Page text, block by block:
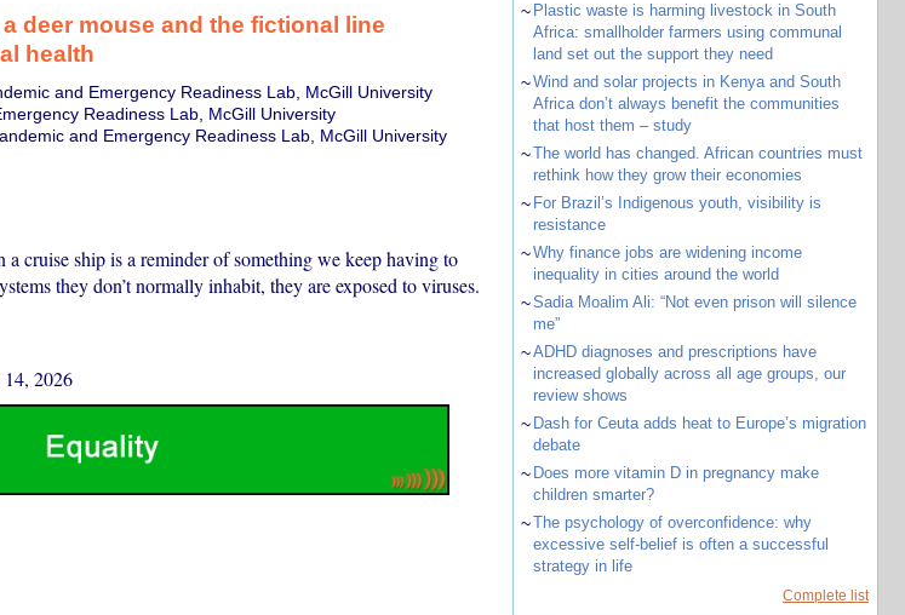
deer mouse and the fictional line
health
and Emergency Readiness Lab, McGill University
Readiness Lab, McGill University
and Emergency Readiness Lab, McGill University
a cruise ship is a reminder of something we keep having to
they don’t normally inhabit, they are exposed to viruses.
2026
~ Plastic waste is harming livestock in South
Africa: smallholder farmers using communal
land set out the support they need
~Wind and solar projects in Kenya and South
Africa don’t always benefit the communities
that host them – study
~The world has changed. African countries must
rethink how they grow their economies
~ For Brazil’s Indigenous youth, visibility is
resistance
~Why finance jobs are widening income
inequality in cities around the world
~Sadia Moalim Ali: “Not even prison will silence
me”
~ADHD diagnoses and prescriptions have
increased globally across all age groups, our
review shows
~ Dash for Ceuta adds heat to Europe’s migration
debate
~ Does more vitamin D in pregnancy make
children smarter?
~The psychology of overconfidence: why
excessive self-belief is often a successful
strategy in life
Complete list